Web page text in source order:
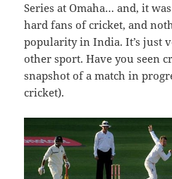
Series at Omaha… and, it
hard fans of cricket, and
popularity in India. It’s just
other sport. Have you seen
snapshot of a match in
cricket).